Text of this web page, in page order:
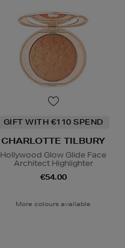
GIFT WITH €110 SPEND
CHARLOTTE TILBURY
Hollywood Glow Glide Face
Architect Highlighter
€54.00
More colours available